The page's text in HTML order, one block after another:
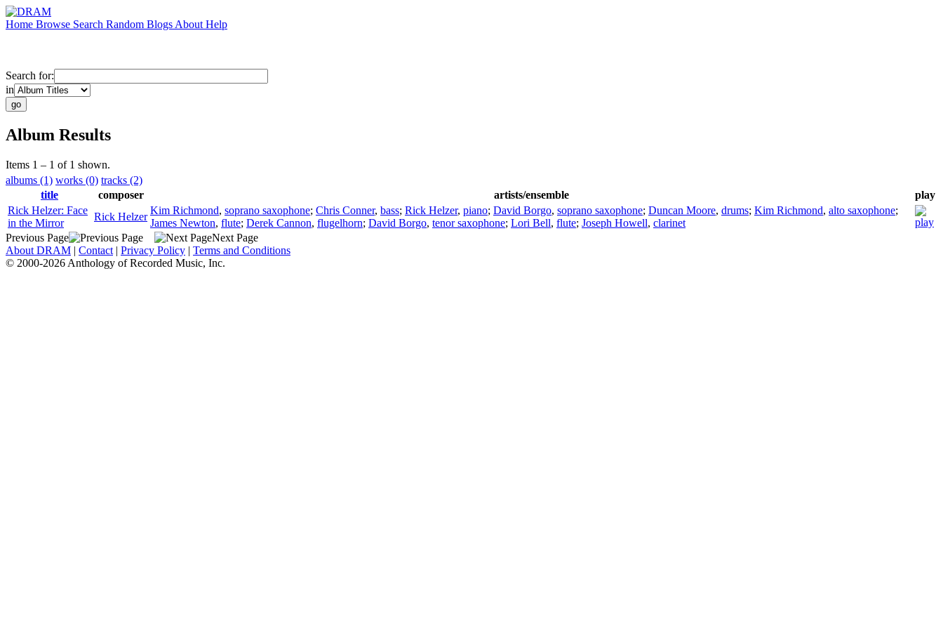
Home Browse Search Random Blogs About Help
Search for:
in
Album Results
Items 1 – 1 of 1 shown.
albums (1) works (0) tracks (2)
title
composer artists/ensemble
play
Rick Helzer: Face
in the Mirror
Rick Helzer
Kim Richmond, soprano saxophone; Chris Conner, bass; Rick Helzer, piano; David Borgo, soprano saxophone; Duncan Moore, drums; Kim Richmond, alto saxophone;
James Newton, flute; Derek Cannon, flugelhorn; David Borgo, tenor saxophone; Lori Bell, flute; Joseph Howell, clarinet
Previous Page
Next Page
About DRAM | Contact | Privacy Policy | Terms and Conditions
© 2000-2026 Anthology of Recorded Music, Inc.